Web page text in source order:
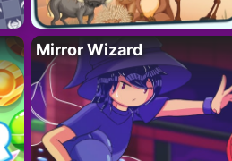
Mirror Wizard